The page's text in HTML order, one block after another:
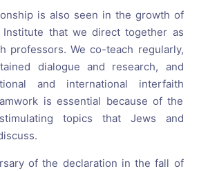
is also seen in the growth of
Institute that we direct together as
professors. We co-teach regularly,
dialogue and research, and
and international interfaith
is essential because of the
topics that Jews and
of the declaration in the fall of